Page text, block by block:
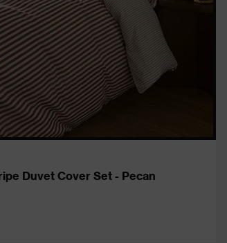
Duvet Cover Set - Pecan